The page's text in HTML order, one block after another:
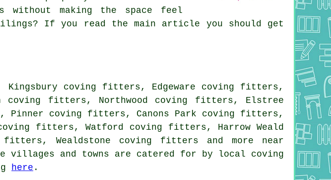
making the space feel
If you read the main article you should get
coving fitters, Edgeware coving fitters,
coving fitters, Northwood coving fitters, Elstree
coving fitters, Canons Park coving fitters,
fitters, Watford coving fitters, Harrow Weald
Wealdstone coving fitters and more near
villages and towns are catered for by local coving
here .